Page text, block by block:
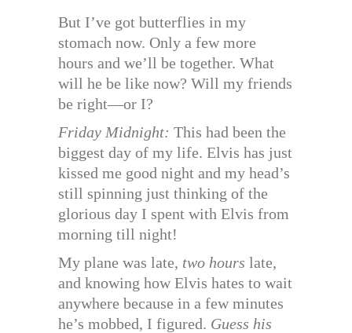
But I’ve got butterflies in my
stomach now. Only a few more
hours and we’ll be together. What
will he be like now? Will my friends
be right—or I?
Friday Midnight: This had been the
biggest day of my life. Elvis has just
kissed me good night and my head’s
still spinning just thinking of the
glorious day I spent with Elvis from
morning till night!
My plane was late, two hours late,
and knowing how Elvis hates to wait
anywhere because in a few minutes
he’s mobbed, I figured. Guess his